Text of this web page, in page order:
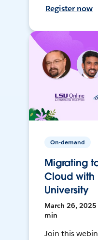
Register now
On-demand
Migrating
Cloud with
University
March 26, 2025
min
Join this